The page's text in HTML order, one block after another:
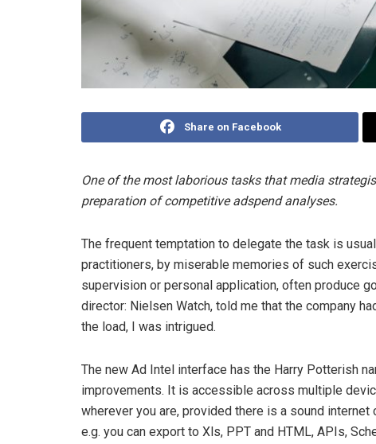
Share on Facebook
One of the most laborious tasks that media
preparation of competitive adspend analyses.
The frequent temptation to delegate the task is
practitioners, by miserable memories of such
supervision or personal application, often produce
director: Nielsen Watch, told me that the company
the load, I was intrigued.
The new Ad Intel interface has the Harry Potterish
improvements. It is accessible across multiple
wherever you are, provided there is a sound
e.g. you can export to Xls, PPT and HTML, APIs,